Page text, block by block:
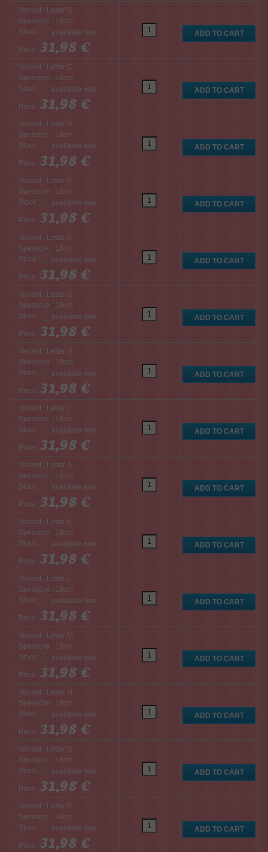
Variant : Letter B,
Spessore : 18cm
Stock :
Price : 31,98 €
Variant : Letter C,
Spessore : 18cm
Stock :
Price : 31,98 €
Variant : Letter D,
Spessore : 18cm
Stock :
Price : 31,98 €
Variant : Letter E,
Spessore : 18cm
Stock :
Price : 31,98 €
Variant : Letter F,
Spessore : 18cm
Stock :
Price : 31,98 €
Variant : Letter G,
Spessore : 18cm
Stock :
Price : 31,98 €
Variant : Letter H,
Spessore : 18cm
Stock :
Price : 31,98 €
Variant : Letter I,
Spessore : 18cm
Stock :
Price : 31,98 €
Variant : Letter J,
Spessore : 18cm
Stock :
Price : 31,98 €
Variant : Letter K,
Spessore : 18cm
Stock :
Price : 31,98 €
Variant : Letter L,
Spessore : 18cm
Stock :
Price : 31,98 €
Variant : Letter M,
Spessore : 18cm
Stock :
Price : 31,98 €
Variant : Letter N,
Spessore : 18cm
Stock :
Price : 31,98 €
Variant : Letter O,
Spessore : 18cm
Stock :
Price : 31,98 €
Variant : Letter P,
Spessore : 18cm
Stock :
Price : 31,98 €